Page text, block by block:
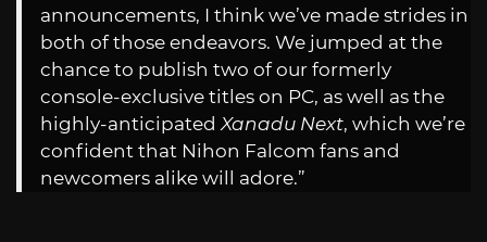
announcements, I think we’ve made strides in
both of those endeavors. We jumped at the
chance to publish two of our formerly
console-exclusive titles on PC, as well as the
highly-anticipated Xanadu Next, which we’re
confident that Nihon Falcom fans and
newcomers alike will adore.”